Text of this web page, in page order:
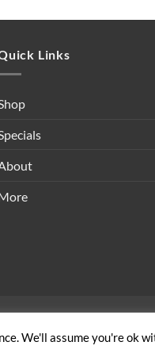
Links
Copyright 2026 ©
We'll assume you're ok